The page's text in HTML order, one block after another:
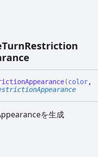
TurnRestriction
Appearance(color,
を生成